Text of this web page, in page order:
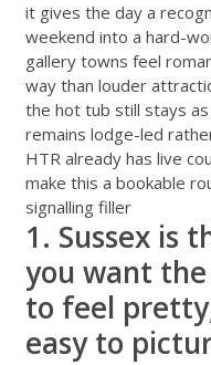
it gives the day a
weekend into a hard-
gallery towns feel
way than louder
the hot tub still stays
remains lodge-led
HTR already has live
make this a bookable
signalling filler
1. Sussex is
you want
to feel
easy to